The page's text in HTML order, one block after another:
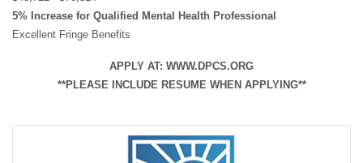
5% Increase for Qualified Mental Health Professional
Excellent Fringe Benefits
APPLY AT: WWW.DPCS.ORG
**PLEASE INCLUDE RESUME WHEN APPLYING**